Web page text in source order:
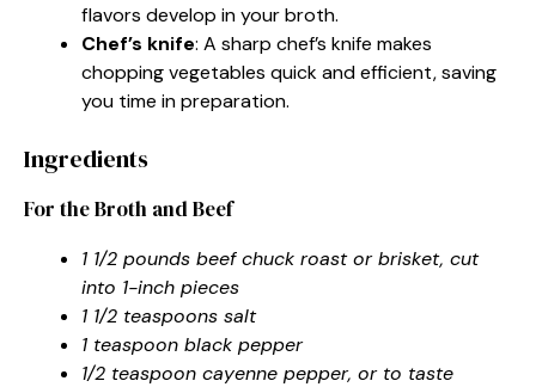
flavors develop in your broth.
Chef’s knife: A sharp chef’s knife makes
chopping vegetables quick and efficient, saving
you time in preparation.
Ingredients
For the Broth and Beef
1 1/2 pounds beef chuck roast or brisket, cut
into 1-inch pieces
1 1/2 teaspoons salt
1 teaspoon black pepper
1/2 teaspoon cayenne pepper, or to taste